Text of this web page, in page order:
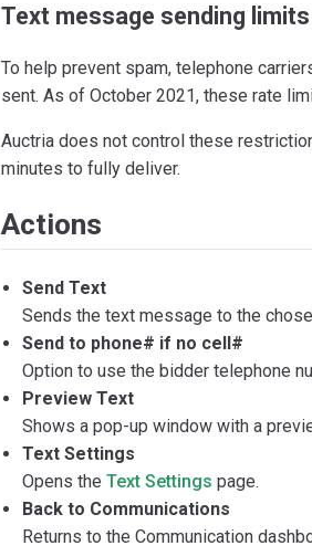
Text message sending limits
To help prevent spam, telephone
sent. As of October 2021, these rate
Auctria does not control these
minutes to fully deliver.
Actions
Send Text
Sends the text message to the
Send to phone# if no cell#
Option to use the bidder telephone
Preview Text
Shows a pop-up window with a
Text Settings
Opens theText Settings page.
Back to Communications
Returns to the Communication